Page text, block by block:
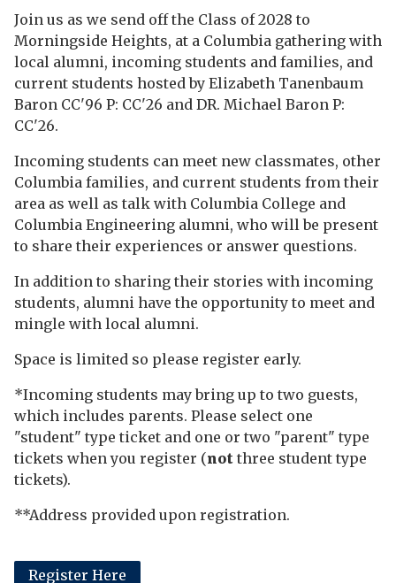
Join us as we send off the Class of 2028 to
Morningside Heights, at a Columbia gathering with
local alumni, incoming students and families, and
current students hosted by Elizabeth Tanenbaum
Baron CC'96 P: CC'26 and DR. Michael Baron P:
CC'26.
Incoming students can meet new classmates, other
Columbia families, and current students from their
area as well as talk with Columbia College and
Columbia Engineering alumni, who will be present
to share their experiences or answer questions.
In addition to sharing their stories with incoming
students, alumni have the opportunity to meet and
mingle with local alumni.
Space is limited so please register early.
*Incoming students may bring up to two guests,
which includes parents. Please select one
"student" type ticket and one or two "parent" type
tickets when you register (not three student type
tickets).
**Address provided upon registration.
Register Here